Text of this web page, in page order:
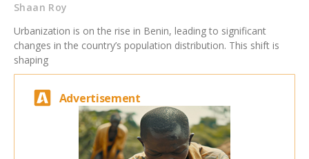
Shaan Roy
Urbanization is on the rise in Benin, leading to significant
changes in the country’s population distribution. This shift is
shaping
Advertisement